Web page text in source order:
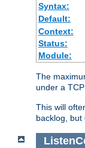
Syntax:
Default:
Context:
Status:
Module:
The
under a
This will
backlog,